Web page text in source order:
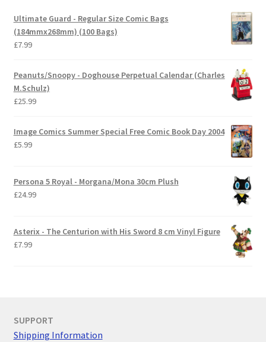
Ultimate Guard - Regular Size Comic Bags
(184mmx268mm) (100 Bags)
£7.99
Peanuts/Snoopy - Doghouse Perpetual Calendar (Charles
M.Schulz)
£25.99
Image Comics Summer Special Free Comic Book Day 2004
£5.99
Persona 5 Royal - Morgana/Mona 30cm Plush
£24.99
Asterix - The Centurion with His Sword 8 cm Vinyl Figure
£7.99
SUPPORT
Shipping Information